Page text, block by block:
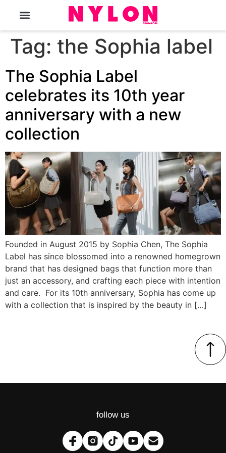
Tag: the Sophia label
The Sophia Label
celebrates its 10th year
anniversary with a new
collection
Founded in August 2015 by Sophia Chen, The Sophia
Label has since blossomed into a renowned homegrown
brand that has designed bags that function more than
just an accessory, and crafting each piece with intention
and care. For its 10th anniversary, Sophia has come up
with a collection that is inspired by the beauty in […]
follow us